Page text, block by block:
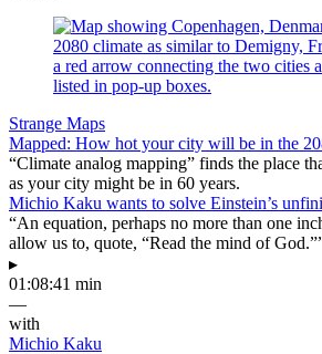
Strange Maps
Mapped: How hot your city will be in the
“Climate analog mapping” finds the place
as your city might be in 60 years.
Michio Kaku wants to solve Einstein’s
“An equation, perhaps no more than one
allow us to, quote, “Read the mind of
▸
01:08:41 min
—
with
Michio Kaku